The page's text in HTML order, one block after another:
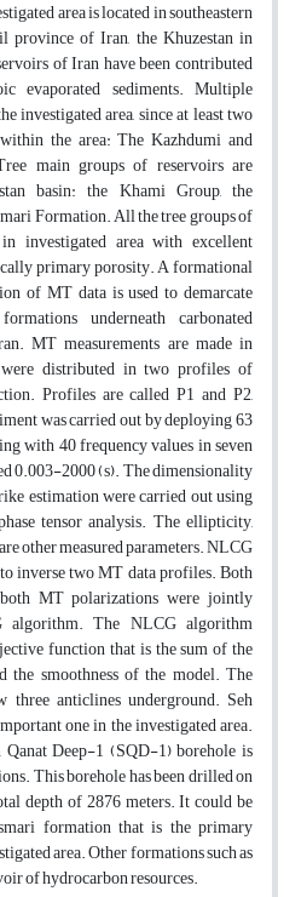
area is located in southeastern
of Iran, the Khuzestan in
of Iran have been contributed
evaporated sediments. Multiple
investigated area, since at least two
the area: The Kazhdumi and
main groups of reservoirs are
basin: the Khami Group, the
Formation. All the tree groups of
investigated area with excellent
primary porosity. A formational
of MT data is used to demarcate
underneath carbonated
MT measurements are made in
distributed in two profiles of
Profiles are called P1 and P2,
was carried out by deploying 63
with 40 frequency values in seven
0.003-2000 (s). The dimensionality
estimation were carried out using
tensor analysis. The ellipticity,
other measured parameters. NLCG
inverse two MT data profiles. Both
MT polarizations were jointly
algorithm. The NLCG algorithm
function that is the sum of the
the smoothness of the model. The
three anticlines underground. Seh
one in the investigated area.
Deep-1 (SQD-1) borehole is
This borehole has been drilled on
depth of 2876 meters. It could be
formation that is the primary
area. Other formations such as
of hydrocarbon resources.